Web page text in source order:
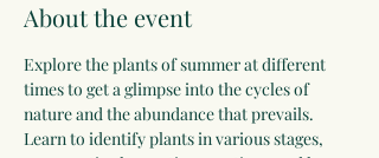
About the event
Explore the plants of summer at different
times to get a glimpse into the cycles of
nature and the abundance that prevails.
Learn to identify plants in various stages,